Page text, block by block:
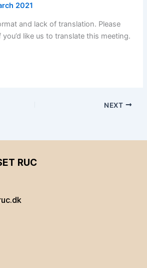
2021
and lack of translation. Please
like us to translate this meeting.
NEXT
RUC